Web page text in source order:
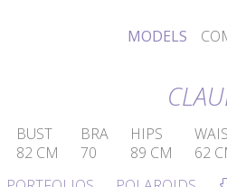
MODELS
BUST
82 CM
BRA
70
HIPS
89 CM
62